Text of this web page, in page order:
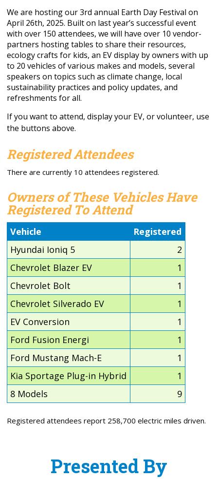
We are hosting our 3rd annual Earth Day Festival on
April 26th, 2025. Built on last year’s successful event
with over 150 attendees, we will have over 10 vendor-
partners hosting tables to share their resources,
ecology crafts for kids, an EV display by owners with up
to 20 vehicles of various makes and models, several
speakers on topics such as climate change, local
sustainability practices and policy updates, and
refreshments for all.
If you want to attend, display your EV, or volunteer, use
the buttons above.
Registered Attendees
There are currently 10 attendees registered.
Owners of These Vehicles Have
Registered To Attend
Vehicle
Registered
Hyundai Ioniq 5
2
Chevrolet Blazer EV
1
Chevrolet Bolt
1
Chevrolet Silverado EV
1
EV Conversion
1
Ford Fusion Energi
1
Ford Mustang Mach-E
1
Kia Sportage Plug-in Hybrid
1
8 Models
9
Registered attendees report 258,700 electric miles driven.
Presented By